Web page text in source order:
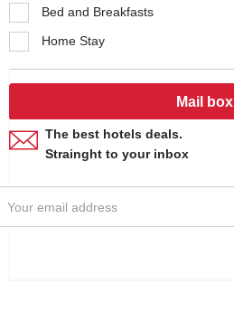
Bed and Breakfasts
Home Stay
Mail box
The best hotels deals.
Strainght to your inbox